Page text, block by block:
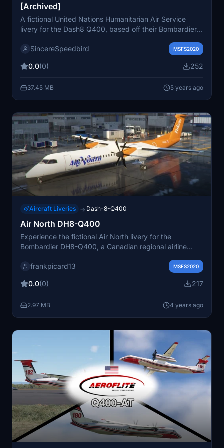
[Archived]
A fictional United Nations Humanitarian Air Service
livery for the Dash8 Q400, based off their Bombardier
addon by Capt22 for installation. This file has been
support or updates will be provided.
SincereSpeedbird MSFS2020
0.0(0) 252
37.45 MB 5 years ago
Aircraft Liveries → Dash-8-Q400
Air North DH8-Q400
Experience the fictional Air North livery for the
Bombardier DH8-Q400, a Canadian regional airline
frankpicard13
MSFS2020
0.0(0) 217
2.97 MB 4 years ago